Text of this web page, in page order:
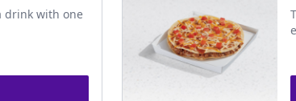
drink with one